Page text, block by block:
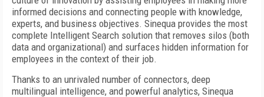
informed decisions and connecting people with knowledge,
experts, and business objectives. Sinequa provides the most
complete Intelligent Search solution that removes silos (both
data and organizational) and surfaces hidden information for
employees in the context of their job.
Thanks to an unrivaled number of connectors, deep
multilingual intelligence, and powerful analytics, Sinequa